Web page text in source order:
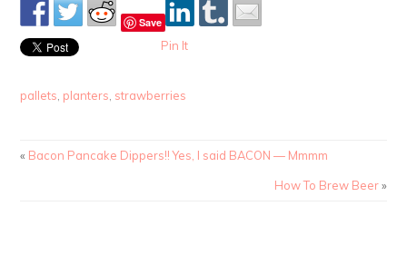
Save
Pin It
pallets planters strawberries
« Bacon Pancake Dippers!! Yes, I said BACON — Mmmm
How To Brew Beer»